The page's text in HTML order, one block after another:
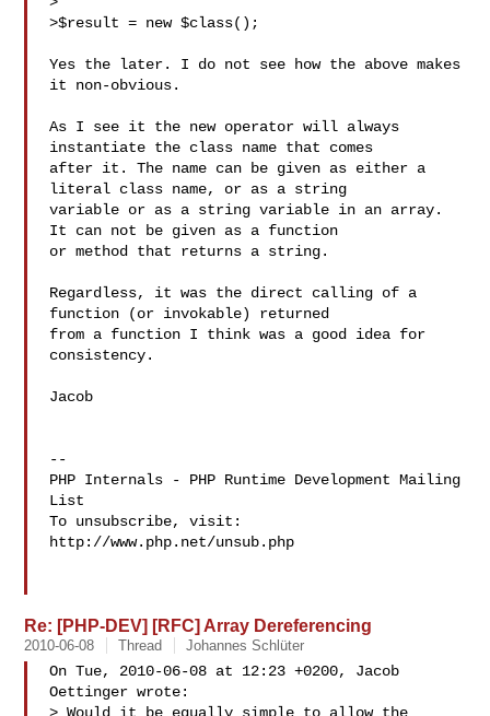
>$result = new $class();
Yes the later. I do not see how the above makes
it non-obvious.
As I see it the new operator will always
instantiate the class name that comes
after it. The name can be given as either a
literal class name, or as a string
variable or as a string variable in an array.
It can not be given as a function
or method that returns a string.
Regardless, it was the direct calling of a
function (or invokable) returned
from a function I think was a good idea for
consistency.
Jacob
--
PHP Internals - PHP Runtime Development Mailing
List
To unsubscribe, visit:
http://www.php.net/unsub.php
Re: [PHP-DEV] [RFC] Array Dereferencing
2010-06-08 Thread Johannes Schlüter
On Tue, 2010-06-08 at 12:23 +0200, Jacob
Oettinger wrote: